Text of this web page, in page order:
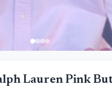
Lauren Pink